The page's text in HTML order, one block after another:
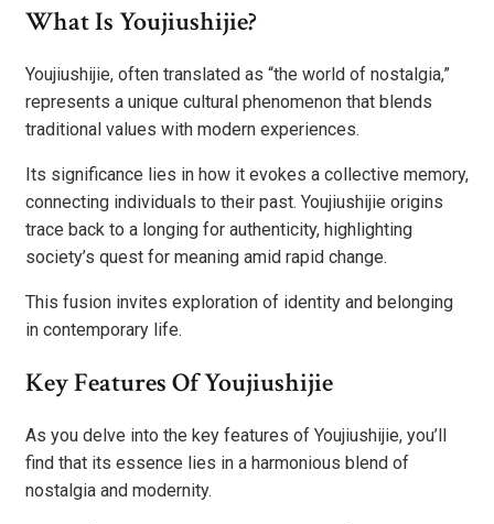
What Is Youjiushijie?
Youjiushijie, often translated as “the world of nostalgia,”
represents a unique cultural phenomenon that blends
traditional values with modern experiences.
Its significance lies in how it evokes a collective memory,
connecting individuals to their past. Youjiushijie origins
trace back to a longing for authenticity, highlighting
society’s quest for meaning amid rapid change.
This fusion invites exploration of identity and belonging
in contemporary life.
Key Features Of Youjiushijie
As you delve into the key features of Youjiushijie, you’ll
find that its essence lies in a harmonious blend of
nostalgia and modernity.